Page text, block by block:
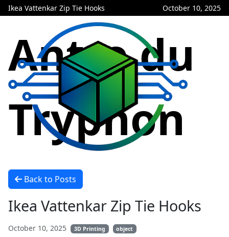
Ikea Vattenkar Zip Tie Hooks October 10, 2025
Antre du
Tryphon
Back to Posts
Ikea Vattenkar Zip Tie Hooks
October 10, 2025 3D Printing object